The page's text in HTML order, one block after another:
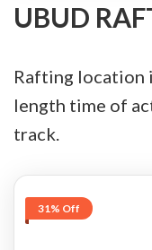
UBUD
Rafting location
length time of
track.
31% Off